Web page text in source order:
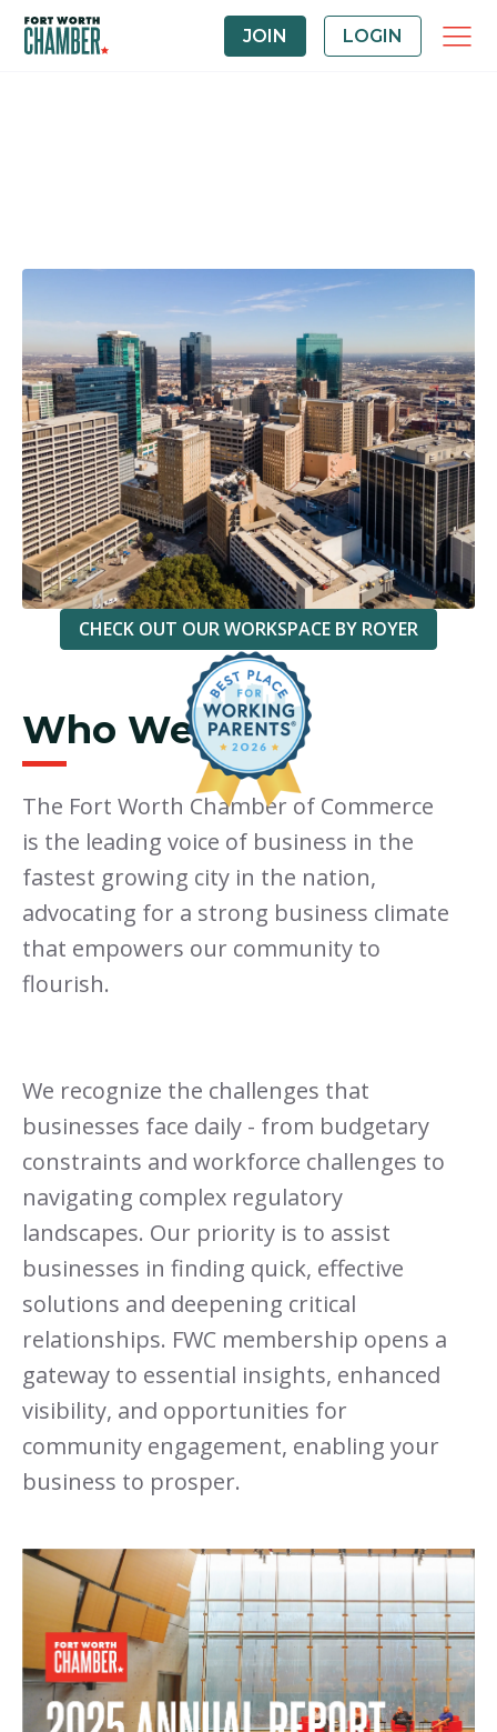
JOIN LOGIN
Who We Are
The Fort Worth Chamber of Commerce
is the leading voice of business in the
fastest growing city in the nation,
advocating for a strong business climate
that empowers our community to
flourish.
We recognize the challenges that
businesses face daily - from budgetary
constraints and workforce challenges to
navigating complex regulatory
landscapes. Our priority is to assist
businesses in finding quick, effective
solutions and deepening critical
relationships. FWC membership opens a
gateway to essential insights, enhanced
visibility, and opportunities for
community engagement, enabling your
business to prosper.
CHECK OUT OUR WORKSPACE BY ROYER